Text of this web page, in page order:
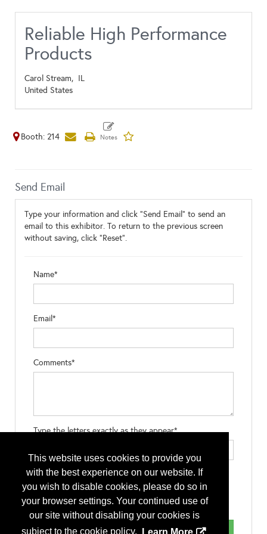
This website uses cookies to provide you
with the best experience on our website. If
you wish to disable cookies, please do so in
your browser settings. Your continued use of
our site without disabling your cookies is
subject to the cookie policy.
Learn More
Reliable High Performance
Products
Carol Stream, IL
United States
Booth: 214
Send Email
Type your information and click "Send Email" to send an
email to this exhibitor. To return to the previous screen
without saving, click "Reset".
Name*
Email*
Comments*
Type the letters exactly as they appear*